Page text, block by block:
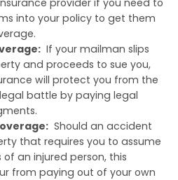
into your policy to get them
If your mailman slips
and proceeds to sue you,
will protect you from the
battle by paying legal
Should an accident
that requires you to assume
an injured person, this
from paying out of your own